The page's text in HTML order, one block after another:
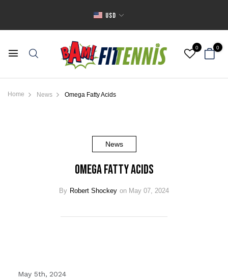
USD
0 0
Home News Omega Fatty Acids
News
Omega Fatty Acids
By Robert Shockey on May 07, 2024
May 5th, 2024